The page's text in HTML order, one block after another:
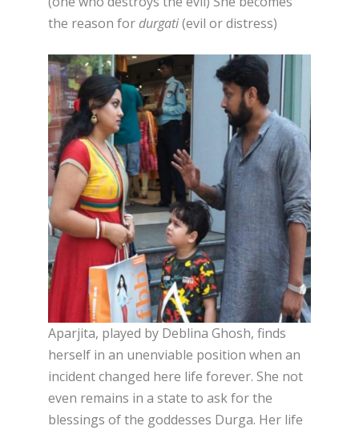
the reason for durgati(evil or distress)
Aparjita, played by Deblina Ghosh, finds
herself in an unenviable position when an
incident changed here life forever. She not
even remains in a state to ask for the
blessings of the goddesses Durga. Her life